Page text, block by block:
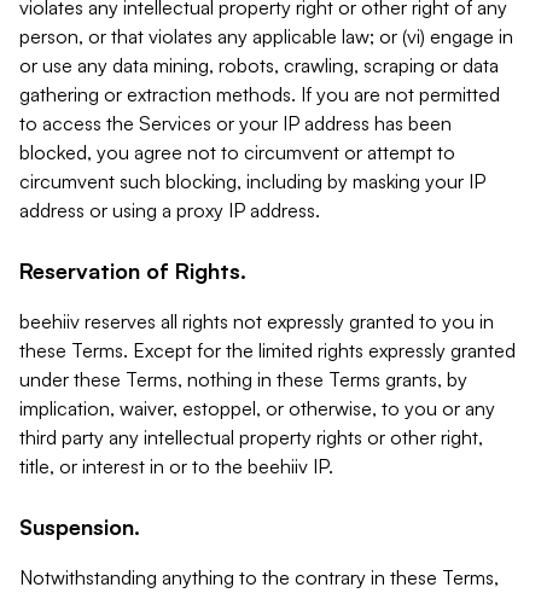
violates any intellectual property right or other right of any
person, or that violates any applicable law; or (vi) engage in
or use any data mining, robots, crawling, scraping or data
gathering or extraction methods. If you are not permitted
to access the Services or your IP address has been
blocked, you agree not to circumvent or attempt to
circumvent such blocking, including by masking your IP
address or using a proxy IP address.
Reservation of Rights.
beehiiv reserves all rights not expressly granted to you in
these Terms. Except for the limited rights expressly granted
under these Terms, nothing in these Terms grants, by
implication, waiver, estoppel, or otherwise, to you or any
third party any intellectual property rights or other right,
title, or interest in or to the beehiiv IP.
Suspension.
Notwithstanding anything to the contrary in these Terms,